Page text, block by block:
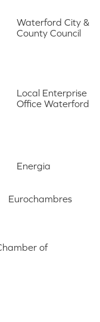
Waterford City &
County Council
Local Enterprise
Office Waterford
Energia
Eurochambres
of